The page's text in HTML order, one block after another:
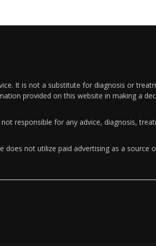
It is not a substitute for diagnosis or
provided on this website in making a
responsible for any advice, diagnosis,
does not utilize paid advertising as a source